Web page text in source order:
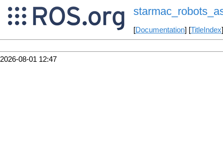
[Documentation] [TitleIndex
2026-08-01 12:47